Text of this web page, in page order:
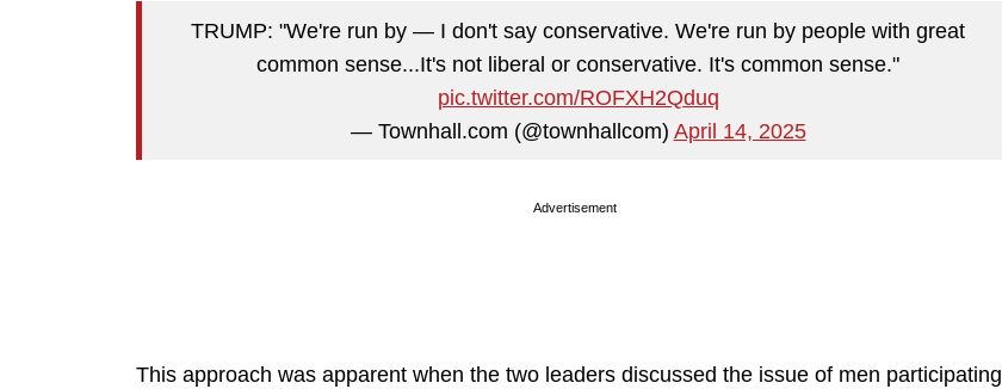
TRUMP: "We're run by — I don't say conservative. We're run by people with great
common sense...It's not liberal or conservative. It's common sense."
pic.twitter.com/ROFXH2Qduq
— Townhall.com (@townhallcom) April 14, 2025
Advertisement
This approach was apparent when the two leaders discussed the issue of men participating